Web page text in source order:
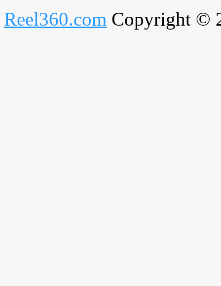
Reel360.com Copyright ©